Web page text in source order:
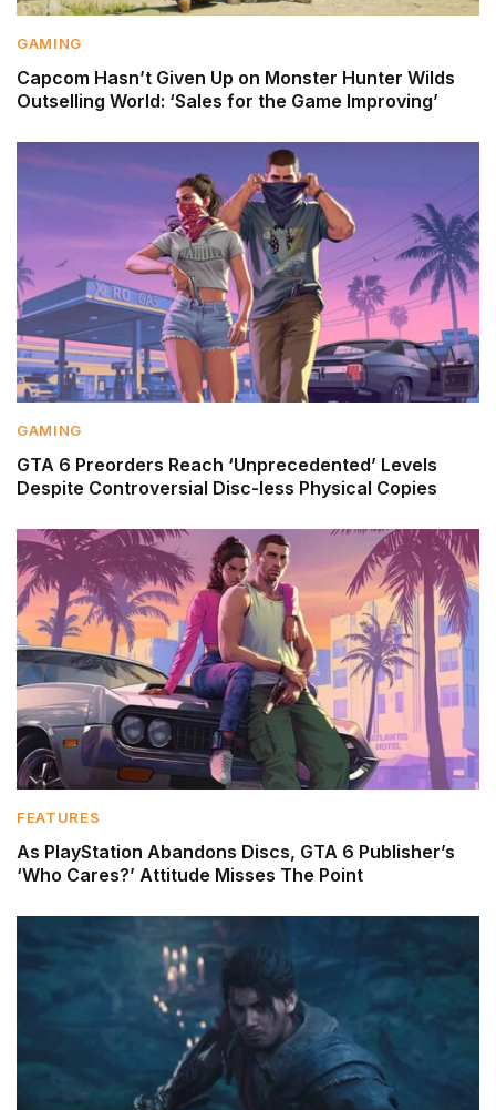
GAMING
Capcom Hasn’t Given Up on Monster Hunter Wilds
Outselling World: ‘Sales for the Game Improving’
GAMING
GTA 6 Preorders Reach ‘Unprecedented’ Levels
Despite Controversial Disc-less Physical Copies
FEATURES
As PlayStation Abandons Discs, GTA 6 Publisher’s
‘Who Cares?’ Attitude Misses The Point